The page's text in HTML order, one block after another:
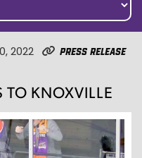
2022 Press Release
TO KNOXVILLE